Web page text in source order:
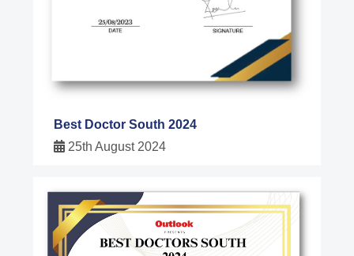
Best Doctor South 2024
25th August 2024